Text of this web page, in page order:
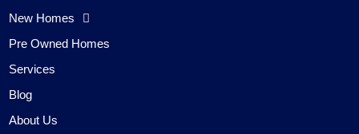
New Homes
Pre Owned Homes
Services
Blog
About Us